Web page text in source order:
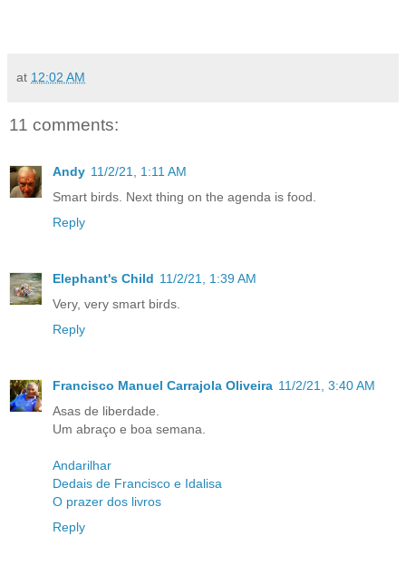
at 12:02 AM
11 comments:
Andy 11/2/21, 1:11 AM
Smart birds. Next thing on the agenda is food.
Reply
Elephant's Child 11/2/21, 1:39 AM
Very, very smart birds.
Reply
Francisco Manuel Carrajola Oliveira 11/2/21, 3:40 AM
Asas de liberdade.
Um abraço e boa semana.
Andarilhar
Dedais de Francisco e Idalisa
O prazer dos livros
Reply